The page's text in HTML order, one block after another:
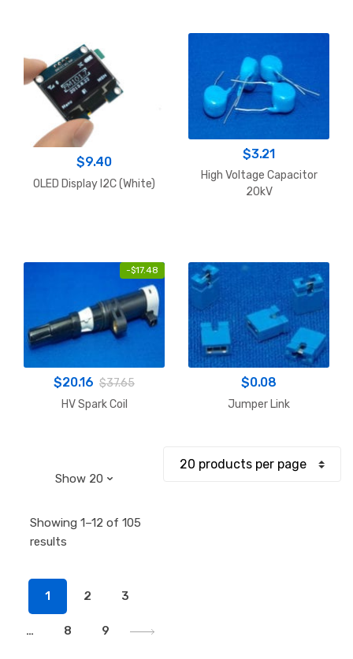
$9.40
OLED Display I2C (White)
$3.21
High Voltage Capacitor
20kV
-$17.48
$20.16 $37.65
HV Spark Coil
$0.08
Jumper Link
Showing 1–12 of 105
results
popularity
1
2 3
… 8 9